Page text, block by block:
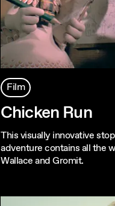
Film
Chicken Run
This visually innovative
adventure contains all the
Wallace and Gromit.